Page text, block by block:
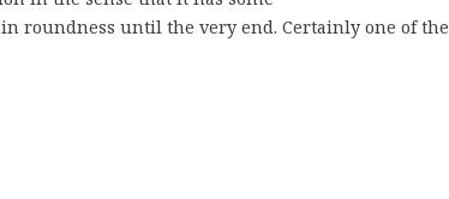
roundness until the very end. Certainly one of the